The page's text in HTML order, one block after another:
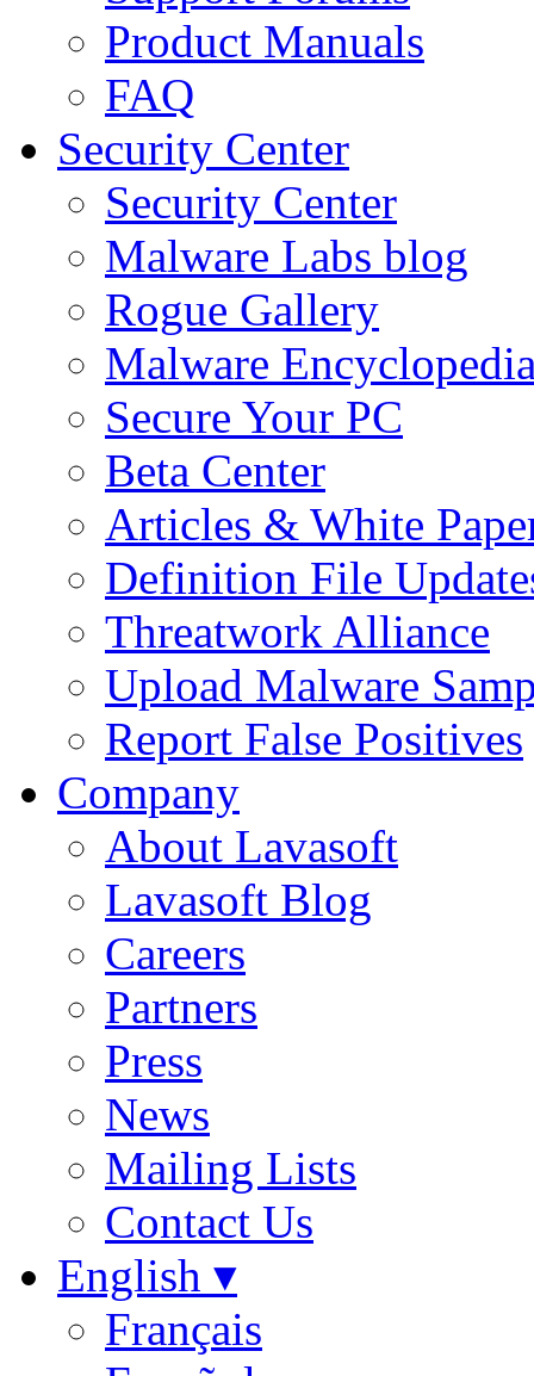
Product Manuals
FAQ
Security Center
Security Center
Malware Labs blog
Rogue Gallery
Malware
Secure Your PC
Beta Center
Articles & White
Definition File
Threatwork Alliance
Upload Malware
Report False Positives
Company
About Lavasoft
Lavasoft Blog
Careers
Partners
Press
News
Mailing Lists
Contact Us
English ▾
Français